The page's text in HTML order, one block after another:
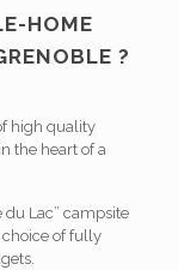
HOME
?
high quality
the heart of a
du Lac” campsite
of fully